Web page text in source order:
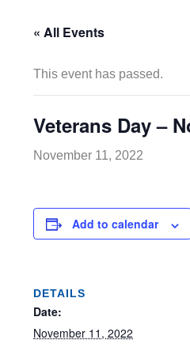
« All Events
This event has passed.
Veterans Day –
November 11, 2022
Add to calendar
DETAILS
Date:
November 11, 2022